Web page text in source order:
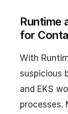
Runtime
for
With
suspicious
and EKS
processes.